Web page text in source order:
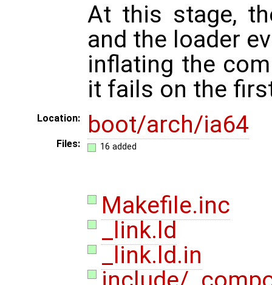
At this stage,
and the loader
inflating the
it fails on the
Location: boot/arch/ia64
Files: 16 added
Makefile.inc
_link.ld
_link.ld.in